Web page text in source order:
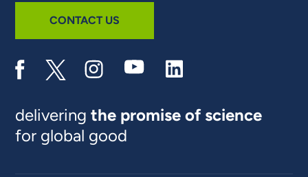
CONTACT US
deliveringthe promise of science
for global good